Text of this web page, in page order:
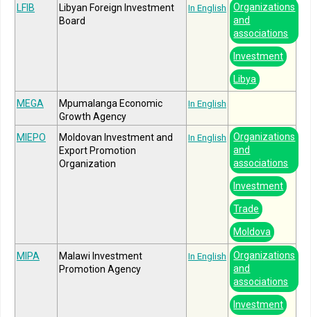
LFIB
Libyan Foreign Investment
Board
In English
Organizations
and
associations
Investment
Libya
MEGA
Mpumalanga Economic
Growth Agency
In English
MIEPO
Moldovan Investment and
Export Promotion
Organization
In English
Organizations
and
associations
Investment
Trade
Moldova
MIPA
Malawi Investment
Promotion Agency
In English
Organizations
and
associations
Investment